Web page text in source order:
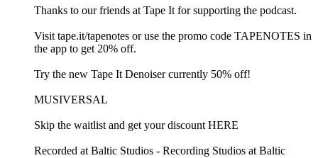
Thanks to our friends at Tape It for supporting the podcast.
Visit tape.it/tapenotes or use the promo code TAPENOTES in
the app to get 20% off.
Try the new Tape It Denoiser currently 50% off!
MUSIVERSAL
Skip the waitlist and get your discount HERE
Recorded at Baltic Studios - Recording Studios at Baltic